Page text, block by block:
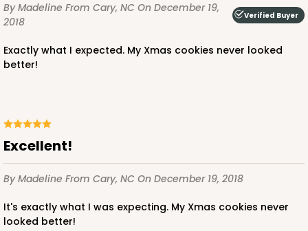
By Madeline From Cary, NC On December 19,
2018
Verified Buyer
Exactly what I expected. My Xmas cookies never looked
better!
Excellent!
By Madeline From Cary, NC On December 19, 2018
It's exactly what I was expecting. My Xmas cookies never
looked better!